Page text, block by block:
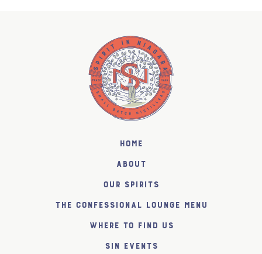
Home
About
Our Spirits
The Confessional Lounge Menu
Where to find us
SiN Events